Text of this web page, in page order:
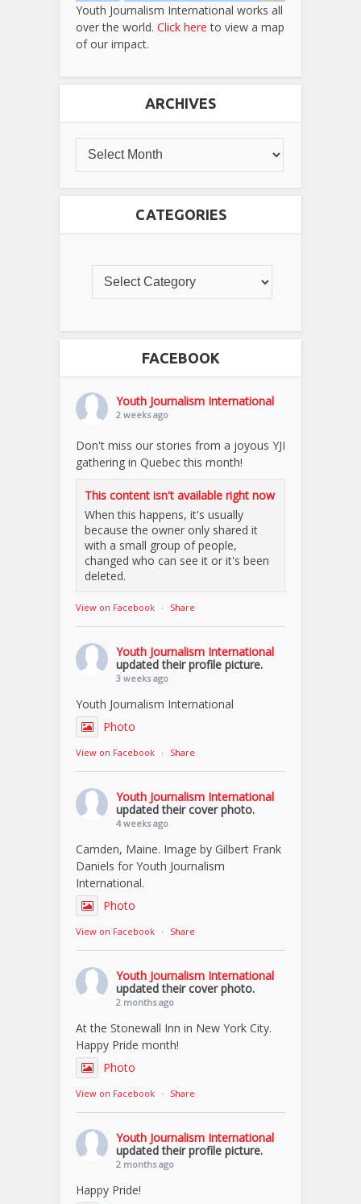
Youth Journalism International works all
over the world. Click here to view a map
of our impact.
ARCHIVES
CATEGORIES
FACEBOOK
Youth Journalism International
2 weeks ago
Don't miss our stories from a joyous YJI
gathering in Quebec this month!
This content isn't available right now
When this happens, it's usually
because the owner only shared it
with a small group of people,
changed who can see it or it's been
deleted.
View on Facebook · Share
Youth Journalism International
updated their profile picture.
3 weeks ago
Youth Journalism International
Photo
View on Facebook · Share
Youth Journalism International
updated their cover photo.
4 weeks ago
Camden, Maine. Image by Gilbert Frank
Daniels for Youth Journalism
International.
Photo
View on Facebook · Share
Youth Journalism International
updated their cover photo.
2 months ago
At the Stonewall Inn in New York City.
Happy Pride month!
Photo
View on Facebook · Share
Youth Journalism International
updated their profile picture.
2 months ago
Happy Pride!